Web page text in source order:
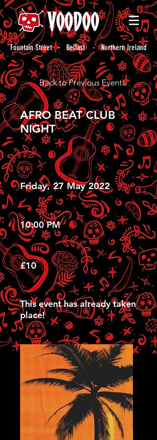
Fountain Street - Belfast - Northern Ireland
Back to Previous Events
AFRO BEAT CLUB
NIGHT
Friday, 27 May 2022
10:00 PM
£10
This event has already taken
place!